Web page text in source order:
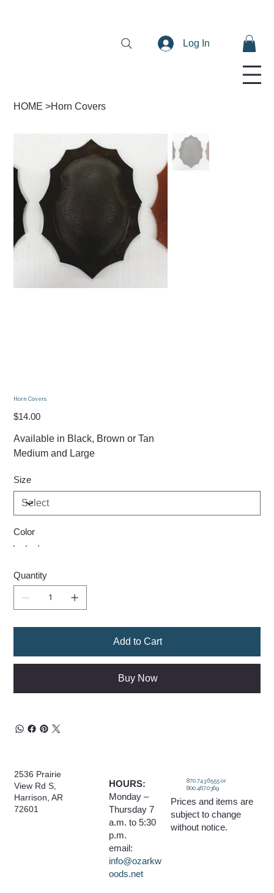
Log In
HOME >Horn Covers
Horn Covers
Price
$14.00
Available in Black, Brown or Tan
Medium and Large
Size
Color
Quantity
Add to Cart
Buy Now
2536 Prairie
View Rd S,
Harrison, AR
72601
HOURS:
Monday –
Thursday 7
a.m. to 5:30
p.m.
email:
info@ozarkw
oods.net
Prices and items are
subject to change
without notice.
870.743.6555 or
800.467.0369